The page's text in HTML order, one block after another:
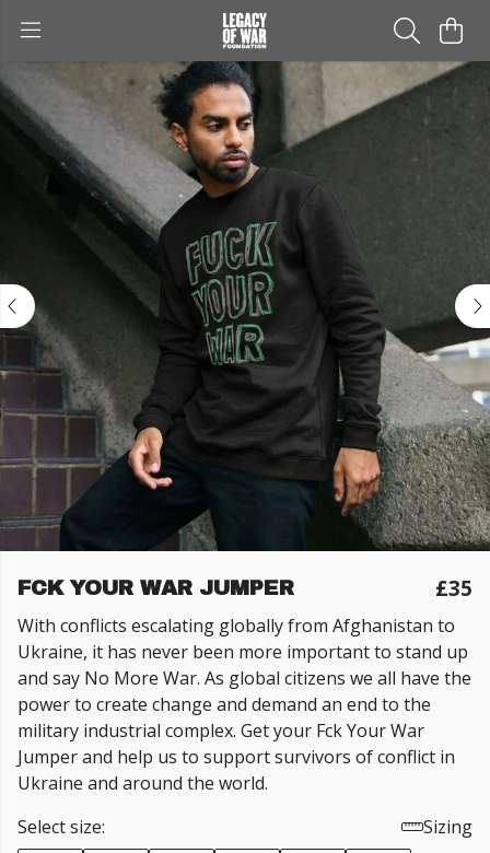
FCK YOUR WAR JUMPER £35
With conflicts escalating globally from Afghanistan to
Ukraine, it has never been more important to stand up
and say No More War. As global citizens we all have the
power to create change and demand an end to the
military industrial complex. Get your Fck Your War
Jumper and help us to support survivors of conflict in
Ukraine and around the world.
Select size:
Sizing